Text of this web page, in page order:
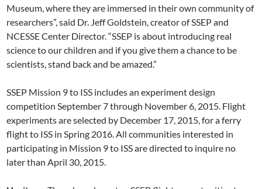
Museum, where they are immersed in their own community of
researchers”, said Dr. Jeff Goldstein, creator of SSEP and
NCESSE Center Director. “SSEP is about introducing real
science to our children and if you give them a chance to be
scientists, stand back and be amazed.”
SSEP Mission 9 to ISS includes an experiment design
competition September 7 through November 6, 2015. Flight
experiments are selected by December 17, 2015, for a ferry
flight to ISS in Spring 2016. All communities interested in
participating in Mission 9 to ISS are directed to inquire no
later than April 30, 2015.